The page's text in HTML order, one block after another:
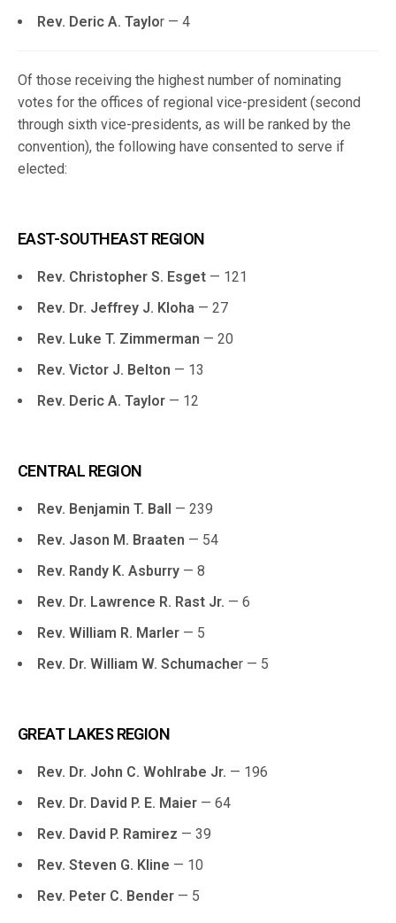
Rev. Deric A. Taylor — 4
Of those receiving the highest number of nominating
votes for the offices of regional vice-president (second
through sixth vice-presidents, as will be ranked by the
convention), the following have consented to serve if
elected:
EAST-SOUTHEAST REGION
Rev. Christopher S. Esget — 121
Rev. Dr. Jeffrey J. Kloha — 27
Rev. Luke T. Zimmerman — 20
Rev. Victor J. Belton — 13
Rev. Deric A. Taylor — 12
CENTRAL REGION
Rev. Benjamin T. Ball
— 239
Rev. Jason M. Braaten — 54
Rev. Randy K. Asburry — 8
Rev. Dr. Lawrence R. Rast Jr. — 6
Rev. William R. Marler — 5
Rev. Dr. William W. Schumacher — 5
GREAT LAKES REGION
Rev. Dr. John C. Wohlrabe Jr. — 196
Rev. Dr. David P. E. Maier — 64
Rev. David P. Ramirez — 39
Rev. Steven G. Kline — 10
Rev. Peter C. Bender — 5